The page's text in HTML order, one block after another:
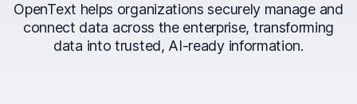
OpenText helps organizations securely manage and
connect data across the enterprise, transforming
data into trusted, AI-ready information.